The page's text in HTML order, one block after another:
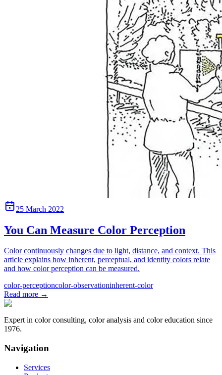
25 March 2022
You Can Measure Color Perception
Color continuously changes due to light, distance, and context. This
article explains how inherent, perceptual, and identity colors relate
and how color perception can be measured.
color-perceptioncolor-observationinherent-color
Read more →
Expert in color consulting, color analysis and color education since
1976.
Navigation
Services